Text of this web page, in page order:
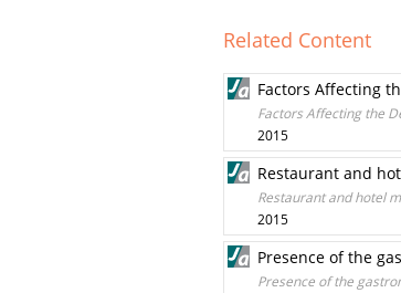
Related Content
Factors Affecting
Factors Affecting the
2015
Restaurant and
Restaurant and hotel
2015
Presence of the
Presence of the